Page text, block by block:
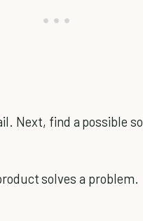
Next, find a possible
solves a problem.